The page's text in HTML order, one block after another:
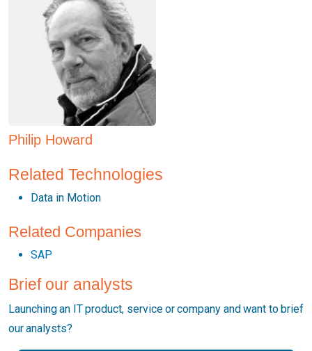
Philip Howard
Related Technologies
Data in Motion
Related Companies
SAP
Brief our analysts
Launching an IT product, service or company and want to brief
our analysts?